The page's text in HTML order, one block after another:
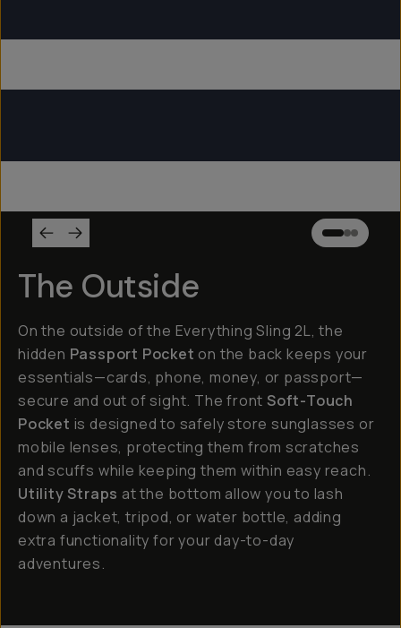
Everything Sling 4L
Everything Sling 2L
The Outside
On the outside of the Everything Sling 2L, the
hidden Passport Pocket on the back keeps your
essentials—cards, phone, money, or passport—
secure and out of sight. The frontSoft-Touch
Pocket is designed to safely store sunglasses or
mobile lenses, protecting them from scratches
and scuffs while keeping them within easy reach.
Utility Straps at the bottom allow you to lash
down a jacket, tripod, or water bottle, adding
extra functionality for your day-to-day
adventures.